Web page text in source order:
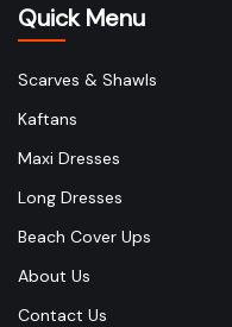
Quick Menu
Scarves & Shawls
Kaftans
Maxi Dresses
Long Dresses
Beach Cover Ups
About Us
Contact Us